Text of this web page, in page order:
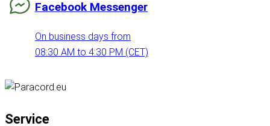
Facebook Messenger
On business days from
08:30 AM to 4:30 PM (CET)
Service